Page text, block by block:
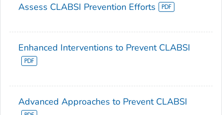
Assess CLABSI Prevention Efforts
Enhanced Interventions to Prevent CLABSI
Advanced Approaches to Prevent CLABSI